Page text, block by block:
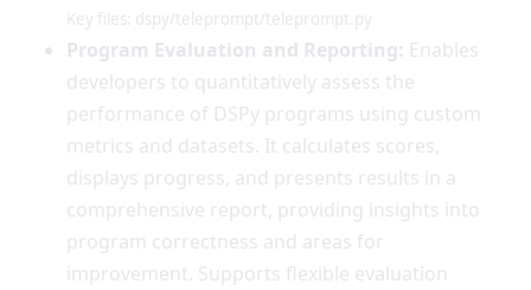
Key files: dspy/teleprompt/teleprompt.py
Program Evaluation and Reporting: Enables
developers to quantitatively assess the
performance of DSPy programs using custom
metrics and datasets. It calculates scores,
displays progress, and presents results in a
comprehensive report, providing insights into
program correctness and areas for
improvement. Supports flexible evaluation